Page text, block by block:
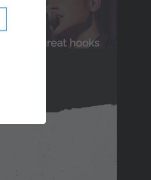
2026 © Perspicacity, LLC.